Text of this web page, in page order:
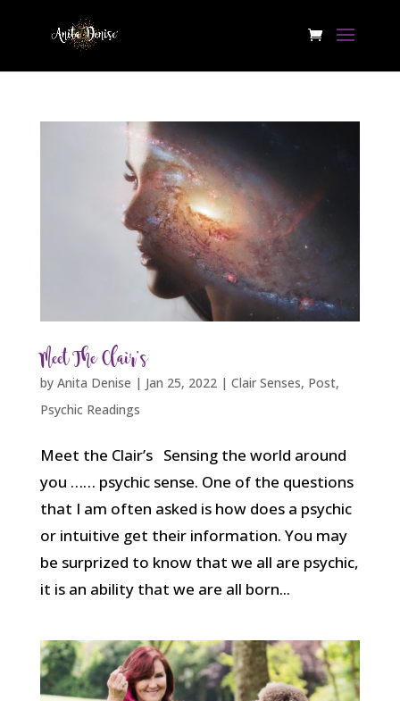
Meet The Clair’s
by Anita Denise | Jan 25, 2022| Clair Senses, Post,
Psychic Readings
Meet the Clair’s Sensing the world around
you …… psychic sense. One of the questions
that I am often asked is how does a psychic
or intuitive get their information. You may
be surprized to know that we all are psychic,
it is an ability that we are all born...